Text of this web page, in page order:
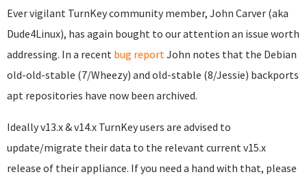
Ever vigilant TurnKey community member, John Carver (aka
Dude4Linux), has again bought to our attention an issue worth
addressing. In a recent bug reportJohn notes that the Debian
old-old-stable (7/Wheezy) and old-stable (8/Jessie) backports
apt repositories have now been archived.
Ideally v13.x & v14.x TurnKey users are advised to
update/migrate their data to the relevant current v15.x
release of their appliance. If you need a hand with that, please